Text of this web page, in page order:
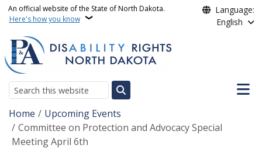
Skip to main content
An official website of the State of North Dakota.
Here's how you know
Language:
English
Search
Main
Breadcrumb
Home
Upcoming Events
Committee on Protection and Advocacy Special
Meeting April 6th